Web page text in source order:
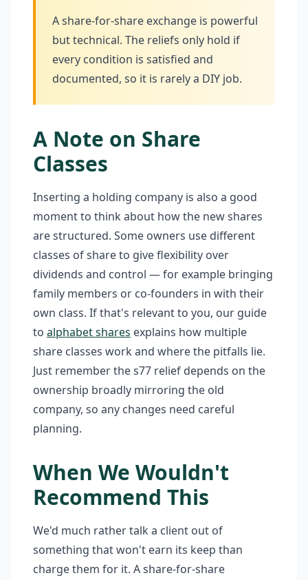
A share-for-share exchange is powerful
but technical. The reliefs only hold if
every condition is satisfied and
documented, so it is rarely a DIY job.
A Note on Share
Classes
Inserting a holding company is also a good
moment to think about how the new shares
are structured. Some owners use different
classes of share to give flexibility over
dividends and control — for example bringing
family members or co-founders in with their
own class. If that's relevant to you, our guide
to alphabet shares explains how multiple
share classes work and where the pitfalls lie.
Just remember the s77 relief depends on the
ownership broadly mirroring the old
company, so any changes need careful
planning.
When We Wouldn't
Recommend This
We'd much rather talk a client out of
something that won't earn its keep than
charge them for it. A share-for-share